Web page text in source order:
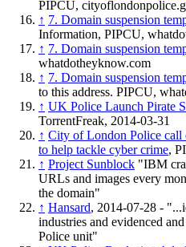
PIPCU,
↑ 7. Domain suspension
Information, PIPCU,
↑ 7. Domain suspension
whatdotheyknow.com
↑ 7. Domain suspension
to this address. PIPCU,
↑ UK Police Launch Pirate
TorrentFreak, 2014-03-31
↑ City of London Police call
to help tackle cyber crime,
↑ Project Sunblock "IBM
URLs and images every
the domain"
↑ Hansard, 2014-07-28 -
industries and evidenced
Police unit"